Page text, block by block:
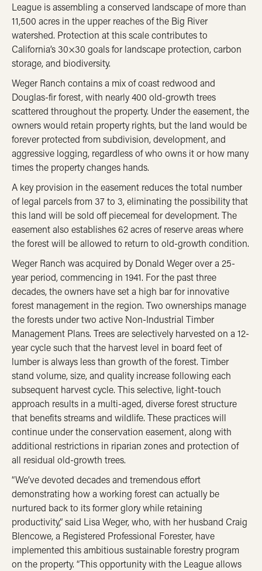
League is assembling a conserved landscape of more than
11,500 acres in the upper reaches of the Big River
watershed. Protection at this scale contributes to
California’s 30×30 goals for landscape protection, carbon
storage, and biodiversity.
Weger Ranch contains a mix of coast redwood and
Douglas-fir forest, with nearly 400 old-growth trees
scattered throughout the property. Under the easement, the
owners would retain property rights, but the land would be
forever protected from subdivision, development, and
aggressive logging, regardless of who owns it or how many
times the property changes hands.
A key provision in the easement reduces the total number
of legal parcels from 37 to 3, eliminating the possibility that
this land will be sold off piecemeal for development. The
easement also establishes 62 acres of reserve areas where
the forest will be allowed to return to old-growth condition.
Weger Ranch was acquired by Donald Weger over a 25-
year period, commencing in 1941. For the past three
decades, the owners have set a high bar for innovative
forest management in the region. Two ownerships manage
the forests under two active Non-Industrial Timber
Management Plans. Trees are selectively harvested on a 12-
year cycle such that the harvest level in board feet of
lumber is always less than growth of the forest. Timber
stand volume, size, and quality increase following each
subsequent harvest cycle. This selective, light-touch
approach results in a multi-aged, diverse forest structure
that benefits streams and wildlife. These practices will
continue under the conservation easement, along with
additional restrictions in riparian zones and protection of
all residual old-growth trees.
“We’ve devoted decades and tremendous effort
demonstrating how a working forest can actually be
nurtured back to its former glory while retaining
productivity,” said Lisa Weger, who, with her husband Craig
Blencowe, a Registered Professional Forester, have
implemented this ambitious sustainable forestry program
on the property. “This opportunity with the League allows